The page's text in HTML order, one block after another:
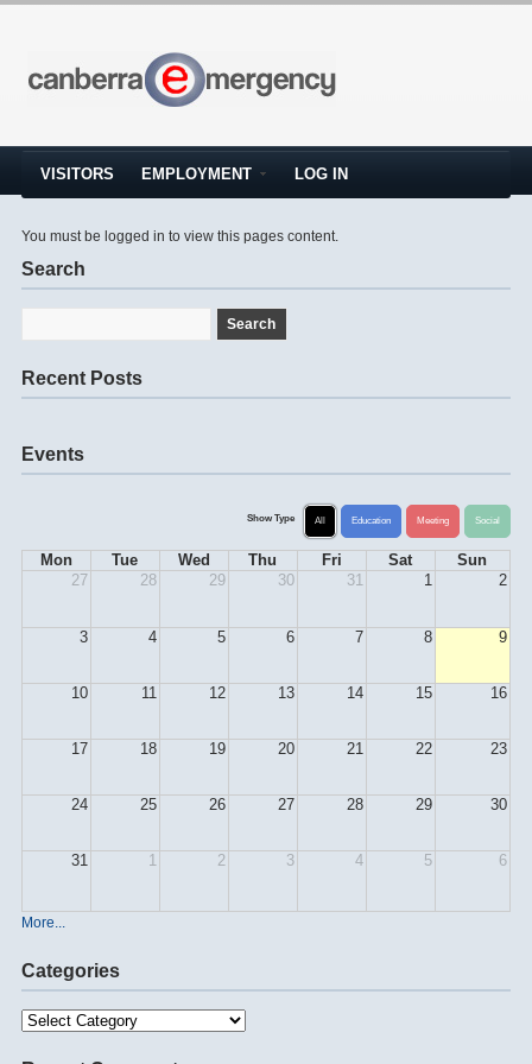
VISITORS EMPLOYMENT LOG IN
You must be logged in to view this pages content.
Search
Recent Posts
Events
Show Type All Education Meeting Social
Mon Tue Wed Thu Fri Sat
Sun
27
28 29 30 31 1 2
3 4 5 6 7 8 9
10 11 12 13 14 15 16
17 18 19 20 21 22 23
24 25 26 27 28 29 30
31 1 2 3 4 5 6
More...
Categories
Categories